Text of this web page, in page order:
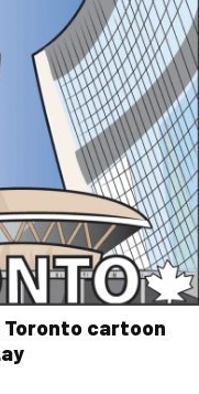
cartoon